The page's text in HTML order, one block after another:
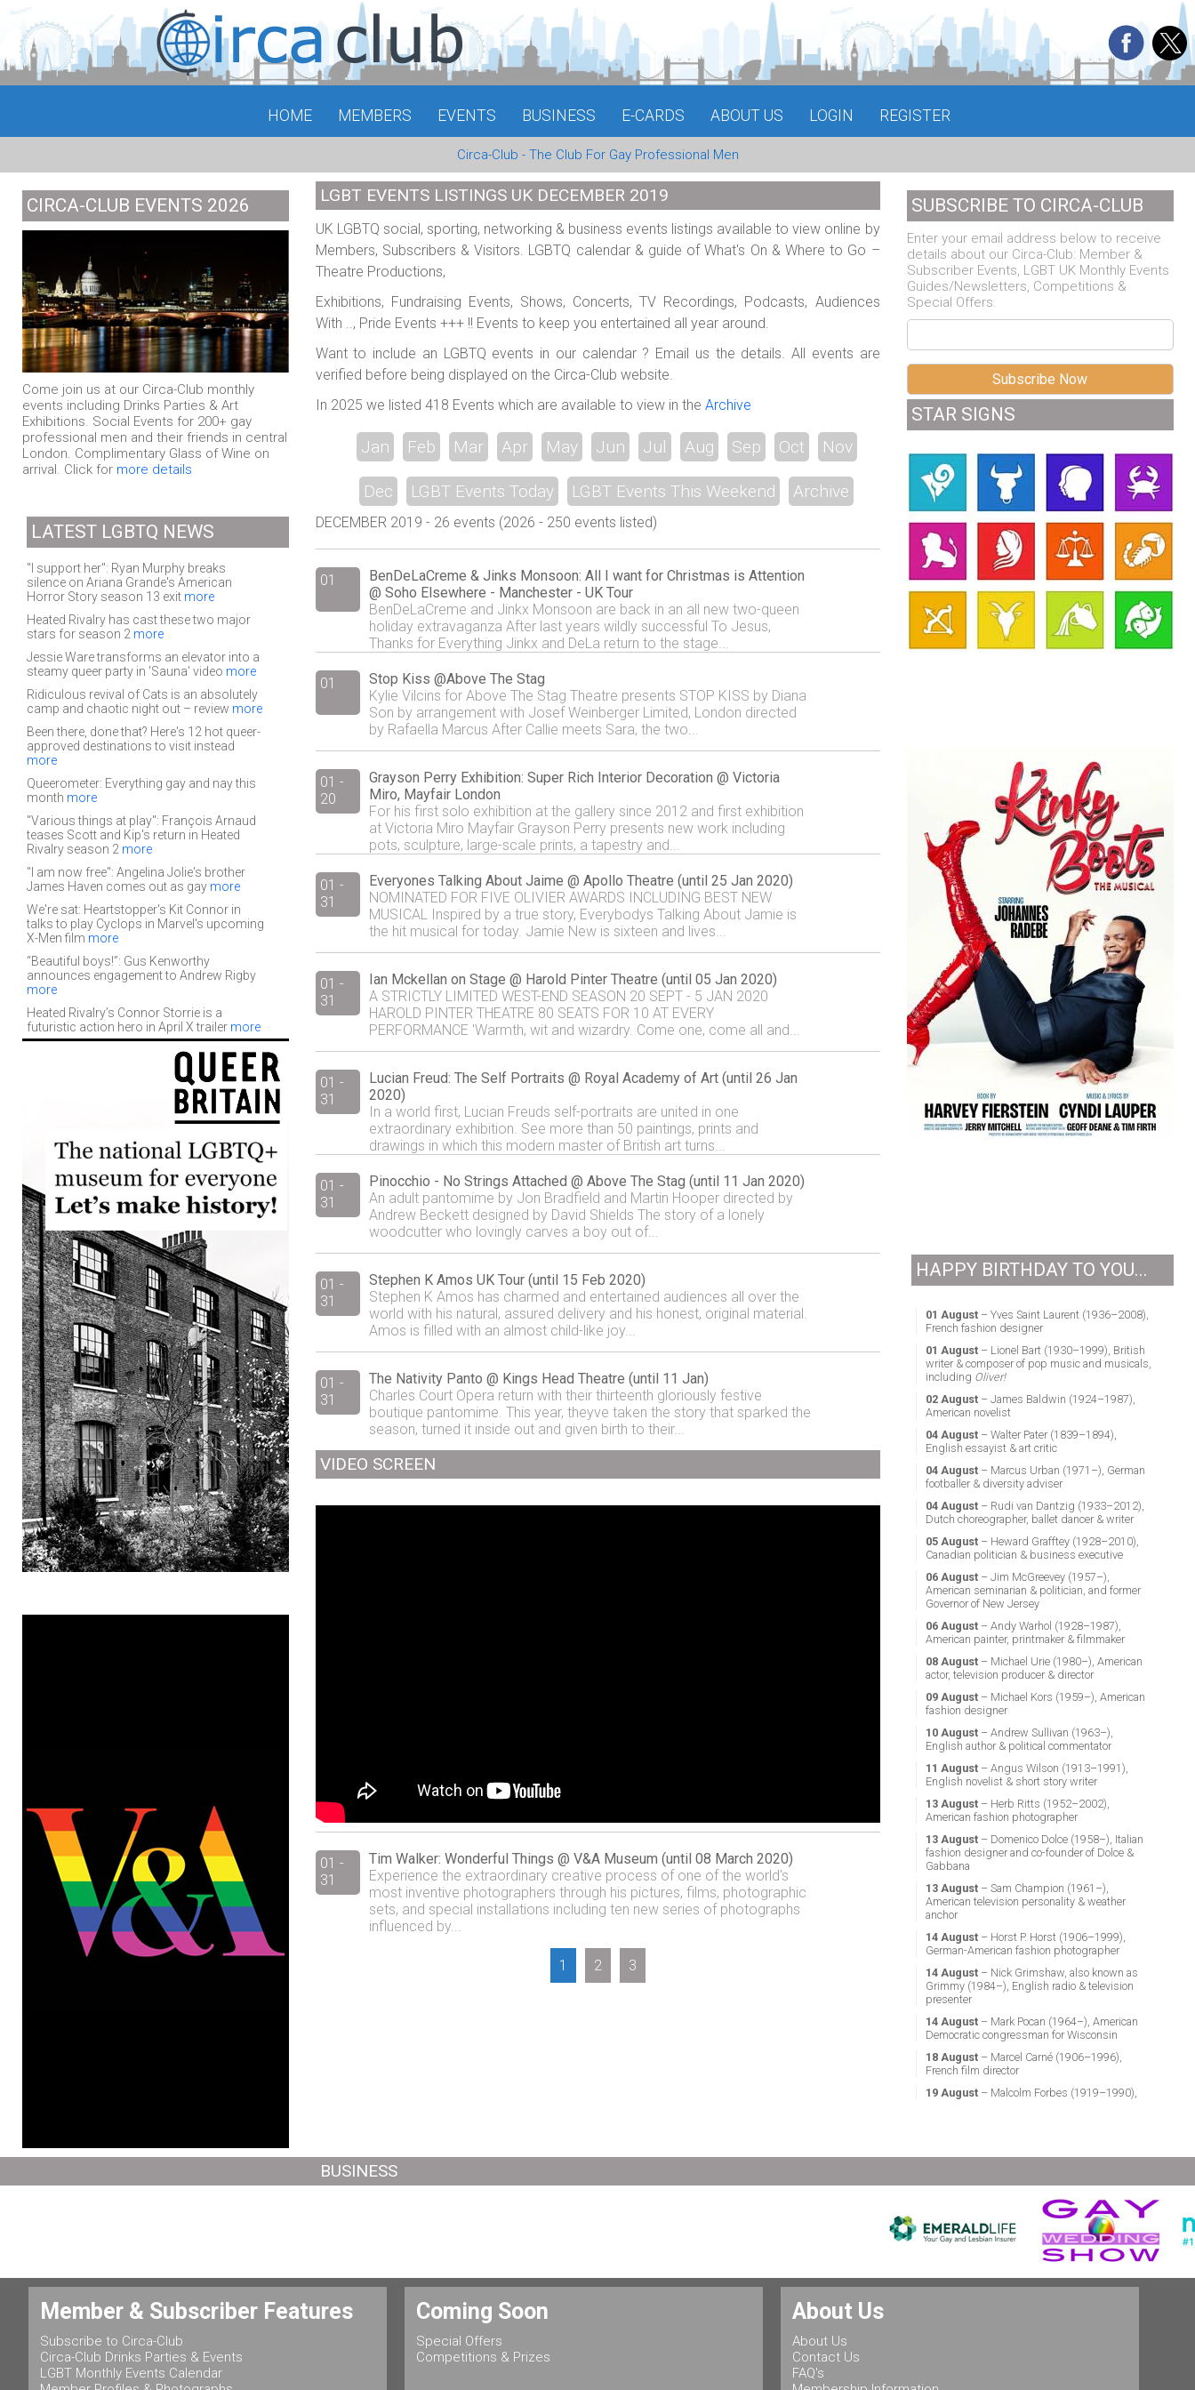
HOME MEMBERS EVENTS BUSINESS E-CARDS ABOUT US LOGIN REGISTER
Circa-Club - The Club For Gay Professional Men
CIRCA-CLUB EVENTS 2026
Come join us at our Circa-Club monthly
events including Drinks Parties & Art
Exhibitions. Social Events for 200+ gay
professional men and their friends in central
London. Complimentary Glass of Wine on
arrival. Click for more details
LATEST LGBTQ NEWS
"I support her": Ryan Murphy breaks
silence on Ariana Grande's American
Horror Story season 13 exit more
Heated Rivalry has cast these two major
stars for season 2 more
Jessie Ware transforms an elevator into a
steamy queer party in 'Sauna' video more
Ridiculous revival of Cats is an absolutely
camp and chaotic night out – review more
Been there, done that? Here's 12 hot queer-
approved destinations to visit instead
more
Queerometer: Everything gay and nay this
month more
"Various things at play": François Arnaud
teases Scott and Kip's return in Heated
Rivalry season 2 more
"I am now free": Angelina Jolie's brother
James Haven comes out as gay more
We're sat: Heartstopper's Kit Connor in
talks to play Cyclops in Marvel's upcoming
X-Men film more
“Beautiful boys!”: Gus Kenworthy
announces engagement to Andrew Rigby
more
Heated Rivalry’s Connor Storrie is a
futuristic action hero in April X trailer more
LGBT EVENTS LISTINGS UK DECEMBER 2019
UK LGBTQ social, sporting, networking & business events listings available to view online by
Members, Subscribers & Visitors. LGBTQ calendar & guide of What's On & Where to Go –
Theatre Productions,
Exhibitions, Fundraising Events, Shows, Concerts, TV Recordings, Podcasts, Audiences
With .., Pride Events +++ !! Events to keep you entertained all year around.
Want to include an LGBTQ events in our calendar ? Email us the details. All events are
verified before being displayed on the Circa-Club website.
In 2025 we listed 418 Events which are available to view in the Archive
Jan Feb Mar Apr May Jun Jul Aug Sep Oct Nov
Dec LGBT Events Today LGBT Events This Weekend Archive
DECEMBER 2019 - 26 events (2026 - 250 events listed)
01
BenDeLaCreme & Jinks Monsoon: All I want for Christmas is Attention
@ Soho Elsewhere - Manchester - UK Tour
BenDeLaCreme and Jinkx Monsoon are back in an all new two-queen
holiday extravaganza After last years wildly successful To Jesus,
Thanks for Everything Jinkx and DeLa return to the stage...
01
Stop Kiss @Above The Stag
Kylie Vilcins for Above The Stag Theatre presents STOP KISS by Diana
Son by arrangement with Josef Weinberger Limited, London directed
by Rafaella Marcus After Callie meets Sara, the two...
01 -
20
Grayson Perry Exhibition: Super Rich Interior Decoration @ Victoria
Miro, Mayfair London
For his first solo exhibition at the gallery since 2012 and first exhibition
at Victoria Miro Mayfair Grayson Perry presents new work including
pots, sculpture, large-scale prints, a tapestry and...
01 -
31
Everyones Talking About Jaime @ Apollo Theatre (until 25 Jan 2020)
NOMINATED FOR FIVE OLIVIER AWARDS INCLUDING BEST NEW
MUSICAL Inspired by a true story, Everybodys Talking About Jamie is
the hit musical for today. Jamie New is sixteen and lives...
01 -
31
Ian Mckellan on Stage @ Harold Pinter Theatre (until 05 Jan 2020)
A STRICTLY LIMITED WEST-END SEASON 20 SEPT - 5 JAN 2020
HAROLD PINTER THEATRE 80 SEATS FOR 10 AT EVERY
PERFORMANCE 'Warmth, wit and wizardry. Come one, come all and...
01 -
31
Lucian Freud: The Self Portraits @ Royal Academy of Art (until 26 Jan
2020)
In a world first, Lucian Freuds self-portraits are united in one
extraordinary exhibition. See more than 50 paintings, prints and
drawings in which this modern master of British art turns...
01 -
31
Pinocchio - No Strings Attached @ Above The Stag (until 11 Jan 2020)
An adult pantomime by Jon Bradfield and Martin Hooper directed by
Andrew Beckett designed by David Shields The story of a lonely
woodcutter who lovingly carves a boy out of...
01 -
31
Stephen K Amos UK Tour (until 15 Feb 2020)
Stephen K Amos has charmed and entertained audiences all over the
world with his natural, assured delivery and his honest, original material.
Amos is filled with an almost child-like joy...
01 -
31
The Nativity Panto @ Kings Head Theatre (until 11 Jan)
Charles Court Opera return with their thirteenth gloriously festive
boutique pantomime. This year, theyve taken the story that sparked the
season, turned it inside out and given birth to their...
VIDEO SCREEN
01 -
31
Tim Walker: Wonderful Things @ V&A Museum (until 08 March 2020)
Experience the extraordinary creative process of one of the world's
most inventive photographers through his pictures, films, photographic
sets, and special installations including ten new series of photographs
influenced by...
1 2 3
SUBSCRIBE TO CIRCA-CLUB
Enter your email address below to receive
details about our Circa-Club: Member &
Subscriber Events, LGBT UK Monthly Events
Guides/Newsletters, Competitions &
Special Offers.
STAR SIGNS
HAPPY BIRTHDAY TO YOU...
01 August– Yves Saint Laurent (1936–2008),
French fashion designer
01 August– Lionel Bart (1930–1999), British
writer & composer of pop music and musicals,
including Oliver!
02 August– James Baldwin (1924–1987),
American novelist
04 August– Walter Pater (1839–1894),
English essayist & art critic
04 August– Marcus Urban (1971–), German
footballer & diversity adviser
04 August– Rudi van Dantzig (1933–2012),
Dutch choreographer, ballet dancer & writer
05 August– Heward Grafftey (1928–2010),
Canadian politician & business executive
06 August– Jim McGreevey (1957–),
American seminarian & politician, and former
Governor of New Jersey
06 August– Andy Warhol (1928–1987),
American painter, printmaker & filmmaker
08 August– Michael Urie (1980–), American
actor, television producer & director
09 August– Michael Kors (1959–), American
fashion designer
10 August– Andrew Sullivan (1963–),
English author & political commentator
11 August– Angus Wilson (1913–1991),
English novelist & short story writer
13 August– Herb Ritts (1952–2002),
American fashion photographer
13 August– Domenico Dolce (1958–), Italian
fashion designer and co-founder of Dolce &
Gabbana
13 August– Sam Champion (1961–),
American television personality & weather
anchor
14 August– Horst P. Horst (1906–1999),
German-American fashion photographer
14 August– Nick Grimshaw, also known as
Grimmy (1984–), English radio & television
presenter
14 August– Mark Pocan (1964–), American
Democratic congressman for Wisconsin
18 August– Marcel Carné (1906–1996),
French film director
19 August– Malcolm Forbes (1919–1990),
professor & politician
24 August – Marsha P. Johnson (1945–1992),
gay liberation activist
– Ludwig II of Bavaria (1845–
1886), King of Bavaria
BUSINESS
Member & Subscriber Features
Subscribe to Circa-Club
Circa-Club Drinks Parties & Events
LGBT Monthly Events Calendar
Coming Soon
Special Offers
Competitions & Prizes
About Us
About Us
Contact Us
FAQ's